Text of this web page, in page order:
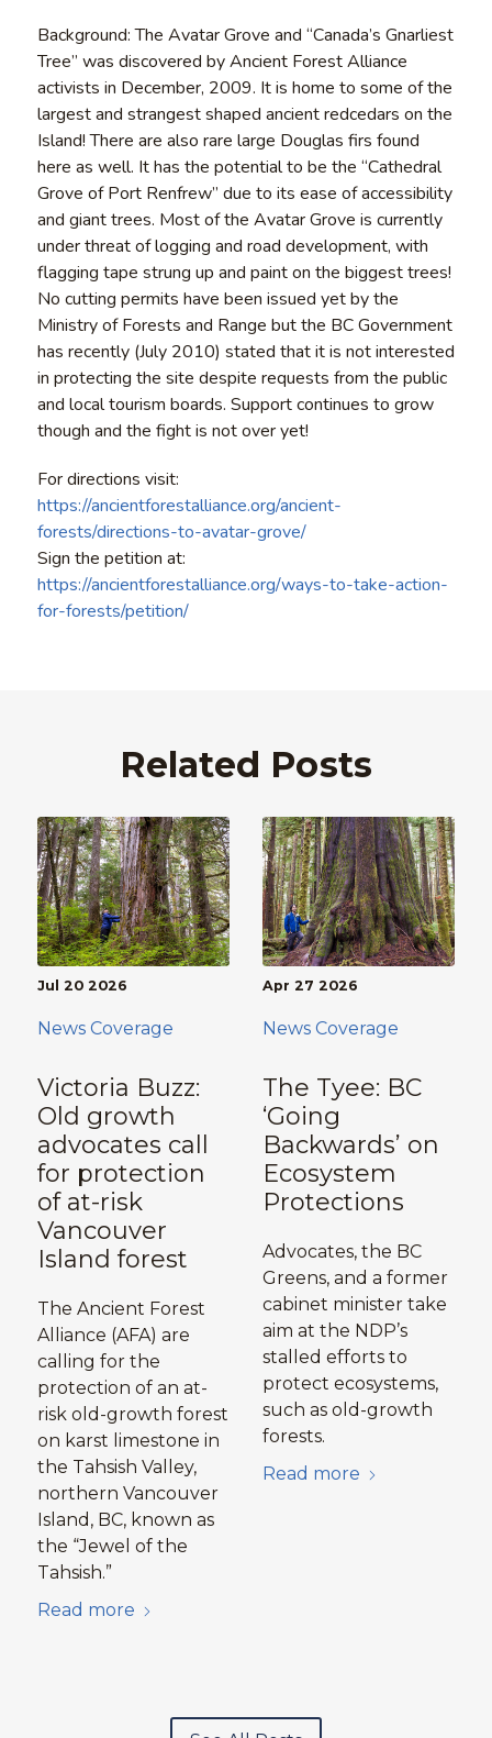
Background: The Avatar Grove and “Canada’s Gnarliest
Tree” was discovered by Ancient Forest Alliance
activists in December, 2009. It is home to some of the
largest and strangest shaped ancient redcedars on the
Island! There are also rare large Douglas firs found
here as well. It has the potential to be the “Cathedral
Grove of Port Renfrew” due to its ease of accessibility
and giant trees. Most of the Avatar Grove is currently
under threat of logging and road development, with
flagging tape strung up and paint on the biggest trees!
No cutting permits have been issued yet by the
Ministry of Forests and Range but the BC Government
has recently (July 2010) stated that it is not interested
in protecting the site despite requests from the public
and local tourism boards. Support continues to grow
though and the fight is not over yet!
For directions visit:
https://ancientforestalliance.org/ancient-
forests/directions-to-avatar-grove/
Sign the petition at:
https://ancientforestalliance.org/ways-to-take-action-
for-forests/petition/
Related Posts
Victoria Buzz:
Old growth
advocates call
for protection
of at-risk
Vancouver
Island forest
Jul 20 2026
The Ancient Forest
Alliance (AFA) are
calling for the
protection of an at-
risk old-growth forest
on karst limestone in
the Tahsish Valley,
northern Vancouver
Island, BC, known as
the “Jewel of the
Tahsish.”
Read more
News Coverage
The Tyee: BC
‘Going
Backwards’ on
Ecosystem
Protections
Apr 27 2026
Advocates, the BC
Greens, and a former
cabinet minister take
aim at the NDP’s
stalled efforts to
protect ecosystems,
such as old-growth
forests.
Read more
News Coverage